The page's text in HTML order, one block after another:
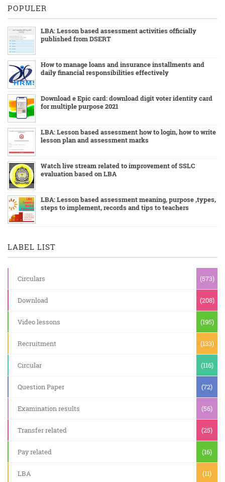
POPULER
LBA: Lesson based assessment activities officially
published from DSERT
How to manage loans and insurance installments and
daily financial responsibilities effectively
Download e Epic card: download digit voter identity card
for multiple purpose 2021
LBA: Lesson based assessment how to login, how to write
lesson plan and assessment marks
Watch live stream related to improvement of SSLC
evaluation based on LBA
LBA: Lesson based assessment meaning, purpose ,types,
steps to implement, records and tips to teachers
LABEL LIST
Circulars (573)
Download (208)
Video lessons (195)
Recruitment (133)
Circular (116)
Question Paper (72)
Examination results (56)
Transfer related (25)
Pay related (16)
LBA (11)